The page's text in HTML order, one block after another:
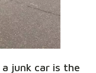
junk car is the